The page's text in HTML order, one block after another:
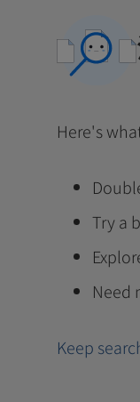
Here's
Try a
Need
Keep